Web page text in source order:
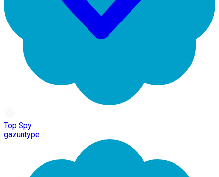
Top Spy
gazuntype